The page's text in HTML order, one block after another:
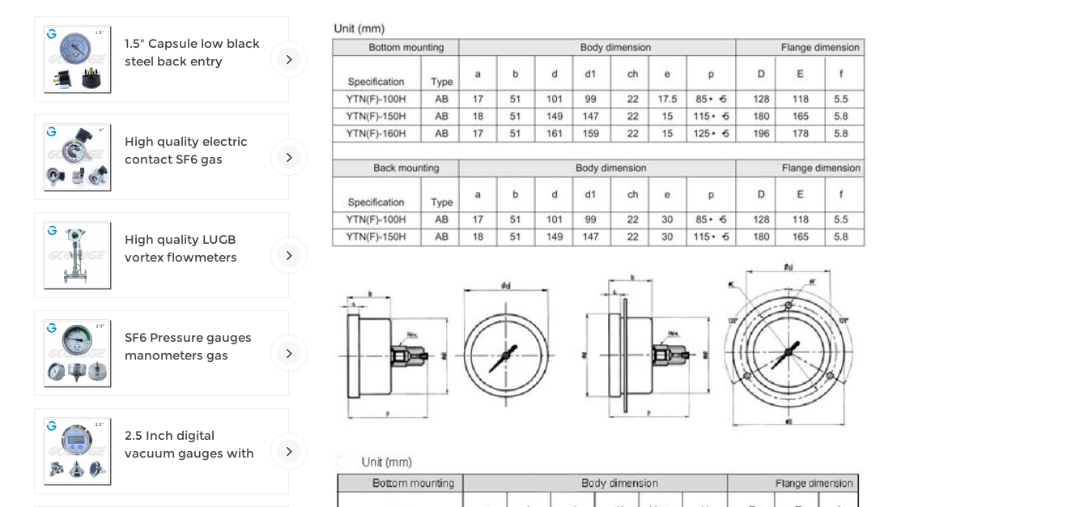
1.5" Capsule low black
steel back entry
High quality electric
contact SF6 gas
High quality LUGB
vortex flowmeters
SF6 Pressure gauges
manometers gas
2.5 Inch digital
vacuum gauges with